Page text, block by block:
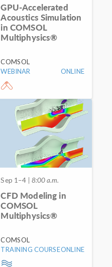
GPU-Accelerated
Acoustics Simulation
in COMSOL
Multiphysics®
COMSOL
WEBINAR
ONLINE
Sep 1–4 | 8:00 a.m.
CFD Modeling in
COMSOL
Multiphysics®
COMSOL
TRAINING COURSEONLINE